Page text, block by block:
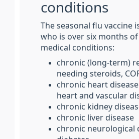
conditions
The seasonal flu vaccine
who is over six months
medical conditions:
chronic (long-term)
needing steroids,
chronic heart
heart and vascular
chronic kidney
chronic liver disease
chronic neurological